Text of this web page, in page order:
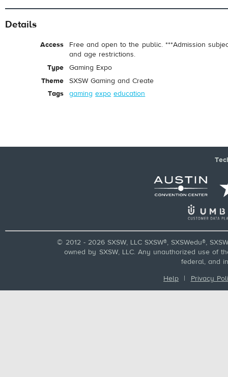
Details
Access
Free and open to the public. ***Admission
and age restrictions.
Type
Gaming Expo
Theme
SXSW Gaming and Create
Tags
gaming expo education
© 2012 - 2026 SXSW, LLC SXSW®, SXSWedu®,
owned by SXSW, LLC. Any unauthorized use of
federal, and
Help | Privacy